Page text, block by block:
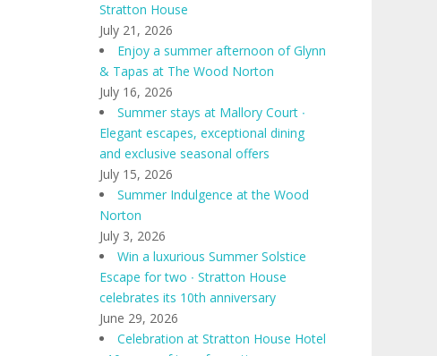
Stratton House
July 21, 2026
Enjoy a summer afternoon of Glynn
& Tapas at The Wood Norton
July 16, 2026
Summer stays at Mallory Court ∙
Elegant escapes, exceptional dining
and exclusive seasonal offers
July 15, 2026
Summer Indulgence at the Wood
Norton
July 3, 2026
Win a luxurious Summer Solstice
Escape for two ∙ Stratton House
celebrates its 10th anniversary
June 29, 2026
Celebration at Stratton House Hotel